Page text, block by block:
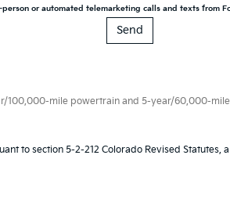
or automated telemarketing calls and texts from
100,000-mile powertrain and 5-year/60,000-
to section 5-2-212 Colorado Revised